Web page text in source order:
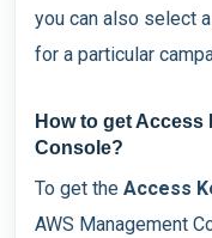
you can also select
for a particular
How to get Access
Console?
To get the Access
AWS Management